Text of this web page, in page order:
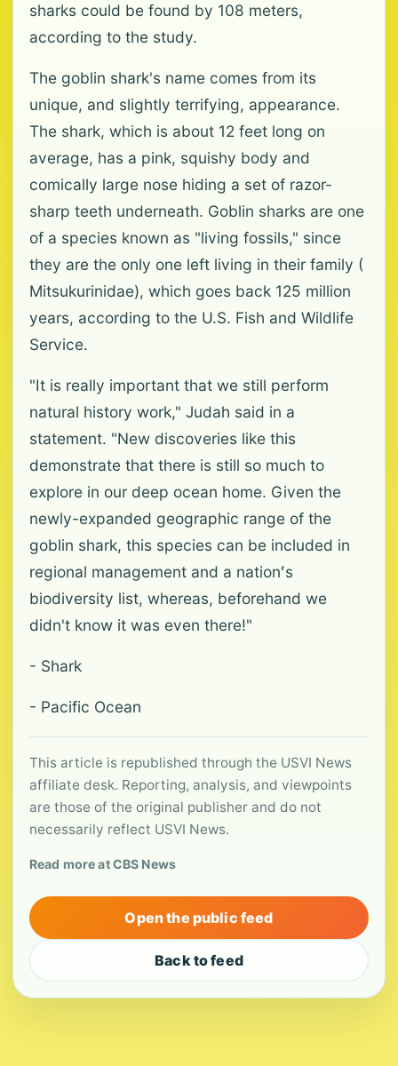
sharks could be found by 108 meters,
according to the study.
The goblin shark's name comes from its
unique, and slightly terrifying, appearance.
The shark, which is about 12 feet long on
average, has a pink, squishy body and
comically large nose hiding a set of razor-
sharp teeth underneath. Goblin sharks are one
of a species known as "living fossils," since
they are the only one left living in their family (
Mitsukurinidae), which goes back 125 million
years, according to the U.S. Fish and Wildlife
Service.
"It is really important that we still perform
natural history work," Judah said in a
statement. "New discoveries like this
demonstrate that there is still so much to
explore in our deep ocean home. Given the
newly-expanded geographic range of the
goblin shark, this species can be included in
regional management and a nationʻs
biodiversity list, whereas, beforehand we
didn't know it was even there!"
- Shark
- Pacific Ocean
This article is republished through the USVI News
affiliate desk. Reporting, analysis, and viewpoints
are those of the original publisher and do not
necessarily reflect USVI News.
Read more at CBS News
Open the public feed
Back to feed